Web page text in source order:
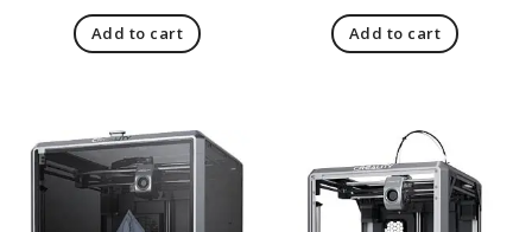
Add to cart Add to cart